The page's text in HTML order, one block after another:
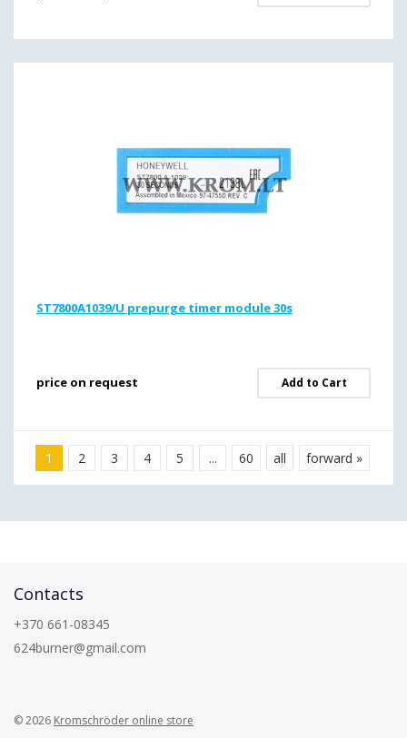
ST7800A1039/U prepurge timer module 30s
price on request Add to Cart
1 2 3 4 5 ... 60 all forward »
Contacts
+370 661-08345
624burner@gmail.com
© 2026 Kromschröder online store